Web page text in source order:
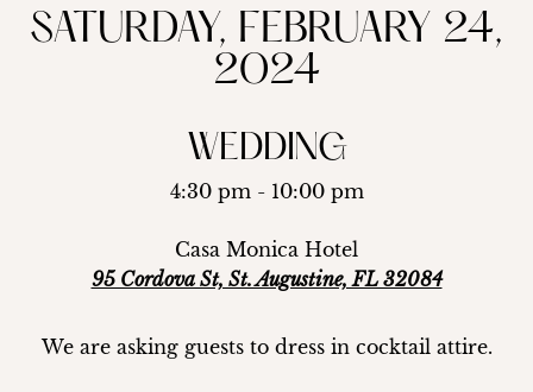
SATURDAY, FEBRUARY 24,
2024
WEDDING
4:30 pm - 10:00 pm
Casa Monica Hotel
95 Cordova St, St. Augustine, FL 32084
We are asking guests to dress in cocktail attire.